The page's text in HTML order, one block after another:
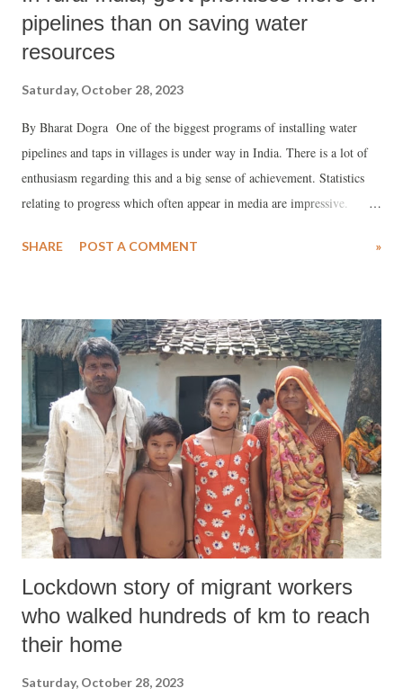
pipelines than on saving water
resources
Saturday, October 28, 2023
By Bharat Dogra One of the biggest programs of installing water
pipelines and taps in villages is under way in India. There is a lot of
enthusiasm regarding this and a big sense of achievement. Statistics
relating to progress which often appear in media are impressive.
different views from experienced and thoughtful people, particularly
One aspect emphasized in these differing views is that the main
problem and issue is that of water sources getting depleted or
endangered in various ways (deforestation, mining, pollution etc.).
Groundwater table is declining in most places. Some of the smaller
rivers are almost vanishing while others are badly depleted in dry
season. Many lakes and tanks are badly endangered. Hence resources
and attention must be mainly concentrated in s...
SHARE POST A COMMENT »
Lockdown story of migrant workers
who walked hundreds of km to reach
their home
Saturday, October 28, 2023